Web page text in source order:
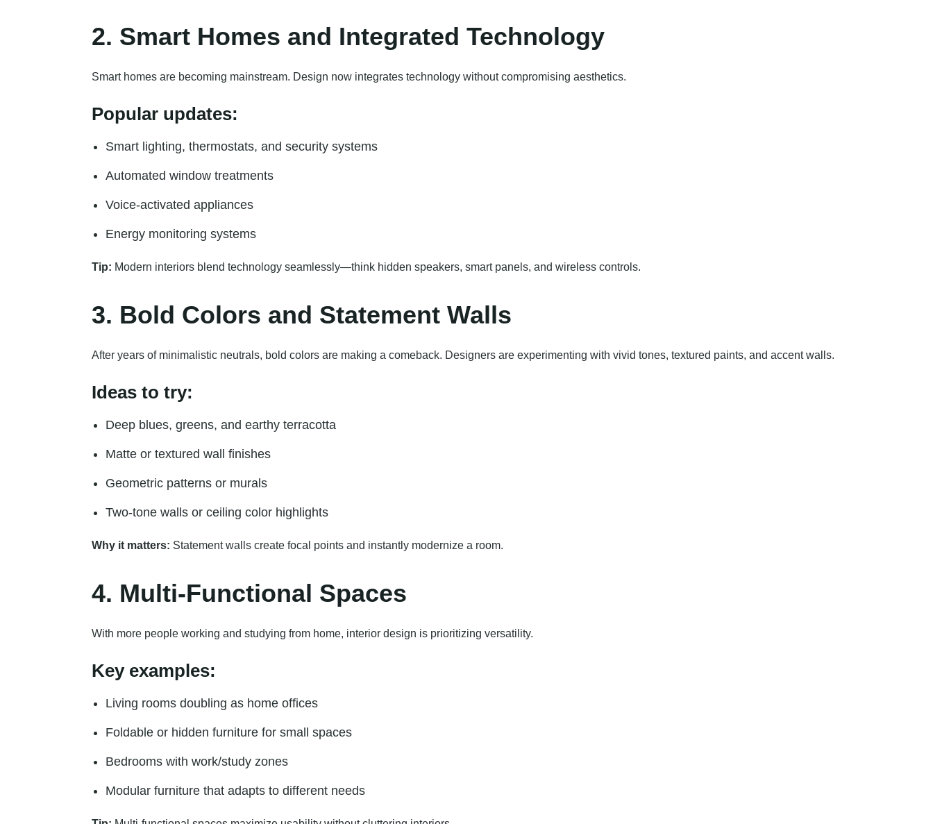
2. Smart Homes and Integrated Technology
Smart homes are becoming mainstream. Design now integrates technology without compromising aesthetics.
Popular updates:
Smart lighting, thermostats, and security systems
Automated window treatments
Voice-activated appliances
Energy monitoring systems
Tip: Modern interiors blend technology seamlessly—think hidden speakers, smart panels, and wireless controls.
3. Bold Colors and Statement Walls
After years of minimalistic neutrals, bold colors are making a comeback. Designers are experimenting with vivid tones, textured paints, and accent walls.
Ideas to try:
Deep blues, greens, and earthy terracotta
Matte or textured wall finishes
Geometric patterns or murals
Two-tone walls or ceiling color highlights
Why it matters: Statement walls create focal points and instantly modernize a room.
4. Multi-Functional Spaces
With more people working and studying from home, interior design is prioritizing versatility.
Key examples:
Living rooms doubling as home offices
Foldable or hidden furniture for small spaces
Bedrooms with work/study zones
Modular furniture that adapts to different needs